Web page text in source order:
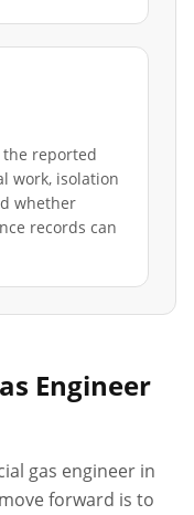
the reported
work, isolation
whether
records can
Engineer
gas engineer in
forward is to